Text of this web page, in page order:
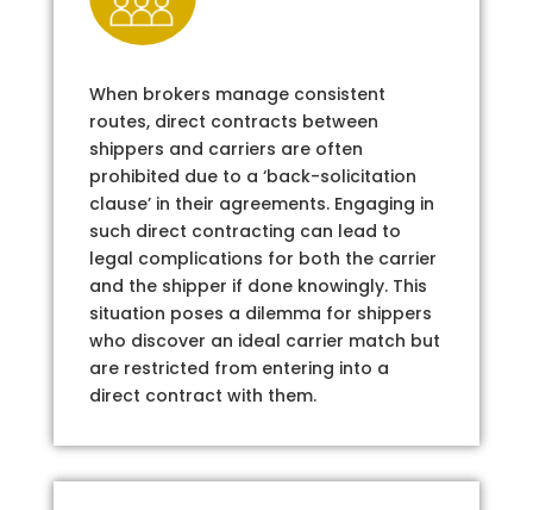
When brokers manage consistent
routes, direct contracts between
shippers and carriers are often
prohibited due to a ‘back-solicitation
clause’ in their agreements. Engaging in
such direct contracting can lead to
legal complications for both the carrier
and the shipper if done knowingly. This
situation poses a dilemma for shippers
who discover an ideal carrier match but
are restricted from entering into a
direct contract with them.